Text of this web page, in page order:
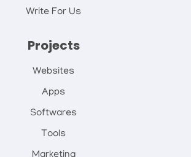
Write For Us
Projects
Websites
Apps
Softwares
Tools